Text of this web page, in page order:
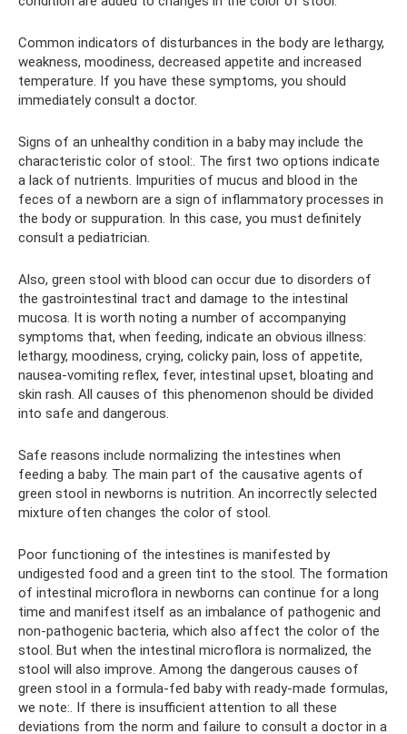
Common indicators of disturbances in the body are lethargy,
weakness, moodiness, decreased appetite and increased
temperature. If you have these symptoms, you should
immediately consult a doctor.
Signs of an unhealthy condition in a baby may include the
characteristic color of stool:. The first two options indicate
a lack of nutrients. Impurities of mucus and blood in the
feces of a newborn are a sign of inflammatory processes in
the body or suppuration. In this case, you must definitely
consult a pediatrician.
Also, green stool with blood can occur due to disorders of
the gastrointestinal tract and damage to the intestinal
mucosa. It is worth noting a number of accompanying
symptoms that, when feeding, indicate an obvious illness:
lethargy, moodiness, crying, colicky pain, loss of appetite,
nausea-vomiting reflex, fever, intestinal upset, bloating and
skin rash. All causes of this phenomenon should be divided
into safe and dangerous.
Safe reasons include normalizing the intestines when
feeding a baby. The main part of the causative agents of
green stool in newborns is nutrition. An incorrectly selected
mixture often changes the color of stool.
Poor functioning of the intestines is manifested by
undigested food and a green tint to the stool. The formation
of intestinal microflora in newborns can continue for a long
time and manifest itself as an imbalance of pathogenic and
non-pathogenic bacteria, which also affect the color of the
stool. But when the intestinal microflora is normalized, the
stool will also improve. Among the dangerous causes of
green stool in a formula-fed baby with ready-made formulas,
we note:. If there is insufficient attention to all these
deviations from the norm and failure to consult a doctor in a